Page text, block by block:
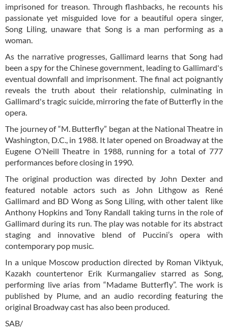
imprisoned for treason. Through flashbacks, he recounts his
passionate yet misguided love for a beautiful opera singer,
Song Liling, unaware that Song is a man performing as a
woman.
As the narrative progresses, Gallimard learns that Song had
been a spy for the Chinese government, leading to Gallimard's
eventual downfall and imprisonment. The final act poignantly
reveals the truth about their relationship, culminating in
Gallimard's tragic suicide, mirroring the fate of Butterfly in the
opera.
The journey of “M. Butterfly” began at the National Theatre in
Washington, D.C., in 1988. It later opened on Broadway at the
Eugene O’Neill Theatre in 1988, running for a total of 777
performances before closing in 1990.
The original production was directed by John Dexter and
featured notable actors such as John Lithgow as René
Gallimard and BD Wong as Song Liling, with other talent like
Anthony Hopkins and Tony Randall taking turns in the role of
Gallimard during its run. The play was notable for its abstract
staging and innovative blend of Puccini’s opera with
contemporary pop music.
In a unique Moscow production directed by Roman Viktyuk,
Kazakh countertenor Erik Kurmangaliev starred as Song,
performing live arias from “Madame Butterfly”. The work is
published by Plume, and an audio recording featuring the
original Broadway cast has also been produced.
SAB/